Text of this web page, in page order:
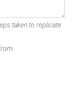
taken to replicate